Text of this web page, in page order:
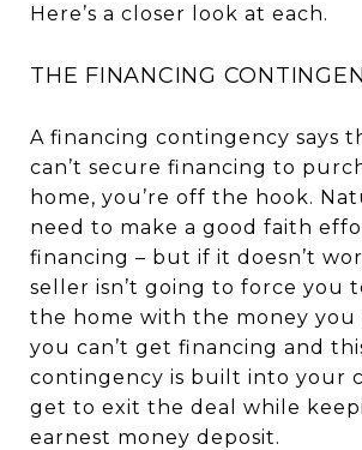
Here’s a closer look at each.
THE FINANCING
A financing contingency says
can’t secure financing to
home, you’re off the hook.
need to make a good faith
financing – but if it doesn’t
seller isn’t going to force you
the home with the money you
you can’t get financing and
contingency is built into your
get to exit the deal while
earnest money deposit.